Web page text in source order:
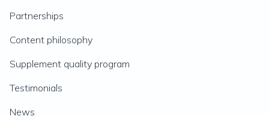
Partnerships
Content philosophy
Supplement quality program
Testimonials
News